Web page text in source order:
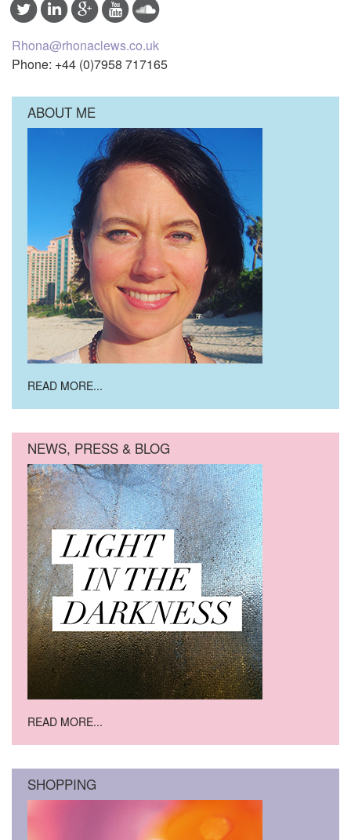
Rhona@rhonaclews.co.uk
Phone: +44 (0)7958 717165
ABOUT ME
READ MORE...
NEWS, PRESS & BLOG
READ MORE...
SHOPPING